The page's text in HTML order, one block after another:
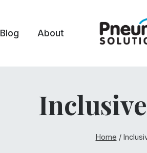
Blog About
Home /